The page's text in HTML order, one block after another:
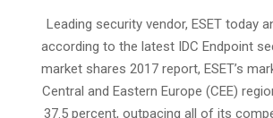
25Leading security vendor, ESET today
according to the latest IDC Endpoint
market shares 2017 report, ESET’s
Central and Eastern Europe (CEE)
37.5 percent, outpacing all of its